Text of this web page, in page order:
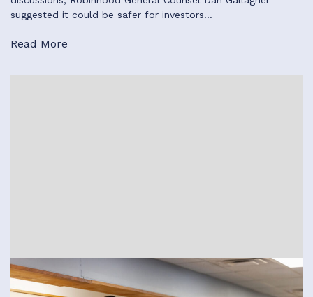
suggested it could be safer for investors…
Read More